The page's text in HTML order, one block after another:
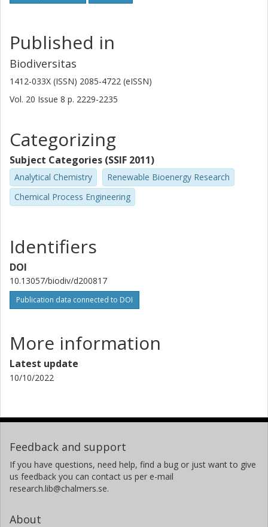
Published in
Biodiversitas
1412-033X (ISSN) 2085-4722 (eISSN)
Vol. 20 Issue 8 p. 2229-2235
Categorizing
Subject Categories (SSIF 2011)
Analytical Chemistry
Renewable Bioenergy Research
Chemical Process Engineering
Identifiers
DOI
10.13057/biodiv/d200817
Publication data connected to DOI
More information
Latest update
10/10/2022
Feedback and support
If you have questions, need help, find a bug or just want to give
us feedback you can contact us per e-mail
research.lib@chalmers.se.
About